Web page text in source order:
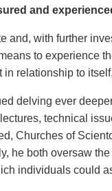
and
and, with further
to experience
relationship to
delving ever
technical
Churches of
he both oversaw
individuals could